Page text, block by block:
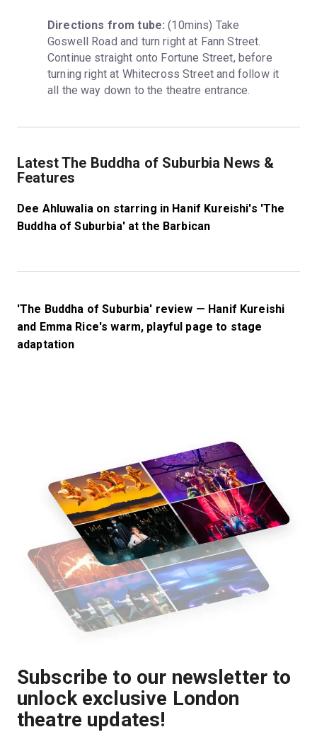
Directions from tube: (10mins) Take
Goswell Road and turn right at Fann Street.
Continue straight onto Fortune Street, before
turning right at Whitecross Street and follow it
all the way down to the theatre entrance.
Latest The Buddha of Suburbia News &
Features
Dee Ahluwalia on starring in Hanif Kureishi's 'The
Buddha of Suburbia' at the Barbican
'The Buddha of Suburbia' review — Hanif Kureishi
and Emma Rice's warm, playful page to stage
adaptation
Subscribe to our newsletter to
unlock exclusive London
theatre updates!